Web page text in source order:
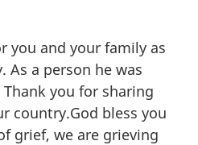
you and your family as
As a person he was
you for sharing
country.God bless you
grief, we are grieving